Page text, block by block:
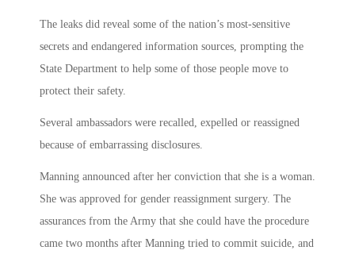
The leaks did reveal some of the nation’s most-sensitive
secrets and endangered information sources, prompting the
State Department to help some of those people move to
protect their safety.
Several ambassadors were recalled, expelled or reassigned
because of embarrassing disclosures.
Manning announced after her conviction that she is a woman.
She was approved for gender reassignment surgery. The
assurances from the Army that she could have the procedure
came two months after Manning tried to commit suicide, and